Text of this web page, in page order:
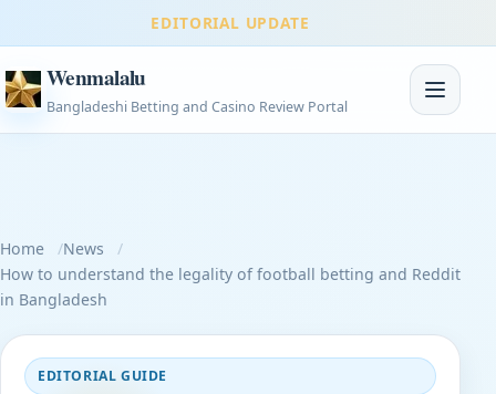
EDITORIAL UPDATE
Wenmalalu
Bangladeshi Betting and Casino Review Portal
Toggle
Home
News
How to understand the legality of football betting and Reddit
in Bangladesh
EDITORIAL GUIDE